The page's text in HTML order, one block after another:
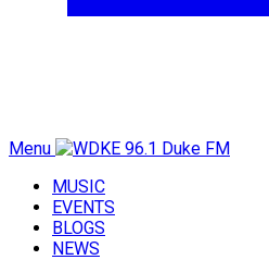
Menu
MUSIC
EVENTS
BLOGS
NEWS